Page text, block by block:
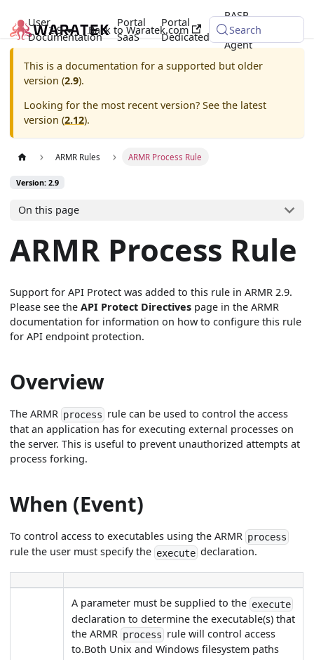
User
Documentation
Portal
SaaS
Portal
Dedicated
RASP
Java
Agent
2.9 Back to Waratek.com Search
This is a documentation for a supported but older
version (2.9).
Looking for the most recent version? See the latest
version (2.12).
ARMR Rules ARMR Process Rule
Version: 2.9
On this page
ARMR Process Rule
Support for API Protect was added to this rule in ARMR 2.9.
Please see theAPI Protect Directives page in the ARMR
documentation for information on how to configure this rule
for API endpoint protection.
Overview
The ARMR process rule can be used to control the access
that an application has for executing external processes on
the server. This is useful to prevent unauthorized attempts at
process forking.
When (Event)
To control access to executables using the ARMR process
rule the user must specify the execute declaration.
A parameter must be supplied to the execute
declaration to determine the executable(s) that
the ARMR process rule will control access
to.Both Unix and Windows filesystem paths